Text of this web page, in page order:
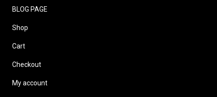
BLOG PAGE
Shop
Cart
Checkout
My account